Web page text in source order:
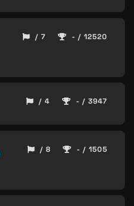
/ 7 - / 12520
/ 4 - / 3947
/ 8 - / 1505